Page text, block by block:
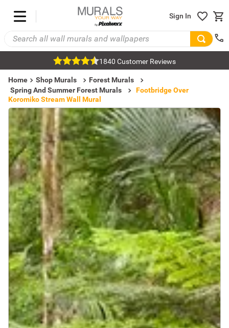
Sign In
1840 Customer Reviews
Home Shop Murals
Forest Murals
Spring And Summer Forest Murals
Footbridge Over
Koromiko Stream Wall Mural